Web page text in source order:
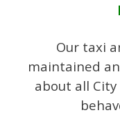
Our taxi
maintained
about all